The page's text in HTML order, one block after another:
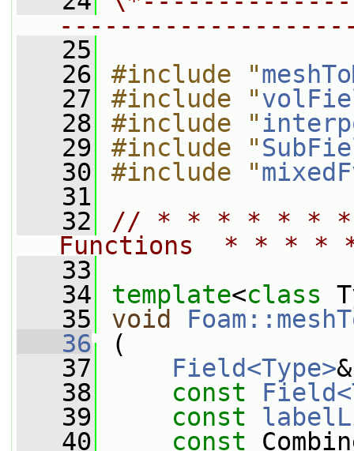
   25
   26
#include "
   27
#include "
   28
#include "
   29
#include "
   30
#include "
   31
   32
// * * * * * * *
Functions  * * *
   33
   34
template<class
   35
void
   36
(
   37
Field<Type>
   38
const
   39
const
   40
const